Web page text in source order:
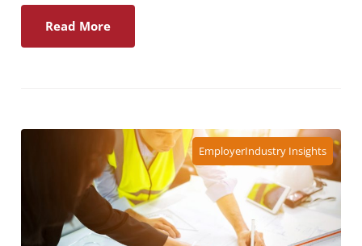
Read More
EmployerIndustry Insights